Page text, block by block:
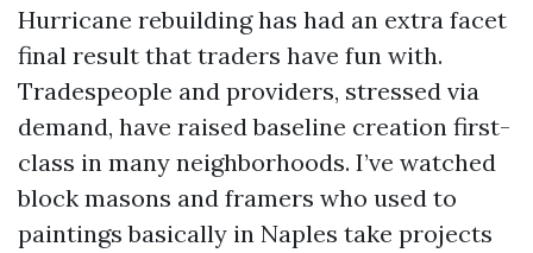
Hurricane rebuilding has had an extra facet
final result that traders have fun with.
Tradespeople and providers, stressed via
demand, have raised baseline creation first-
class in many neighborhoods. I’ve watched
block masons and framers who used to
paintings basically in Naples take projects